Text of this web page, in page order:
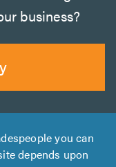
business?
you can
depends upon